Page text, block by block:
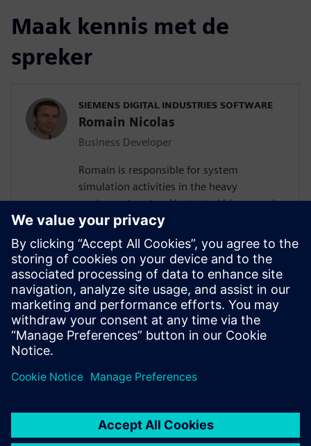
Maak kennis met de
spreker
SIEMENS DIGITAL INDUSTRIES SOFTWARE
Romain Nicolas
Business Developer
Romain is responsible for system
simulation activities in the heavy
equipment sector. He started his career in
2011 as control systems engineer in the
Volvo AB Group. There, he developed a
platform for control algorithms
verification, led several projects as system
responsible, and worked as a software
developer using Agile methodology. He
has a Mechanical Engineering degree from
ESTACA Paris and an MSc from IFP School.